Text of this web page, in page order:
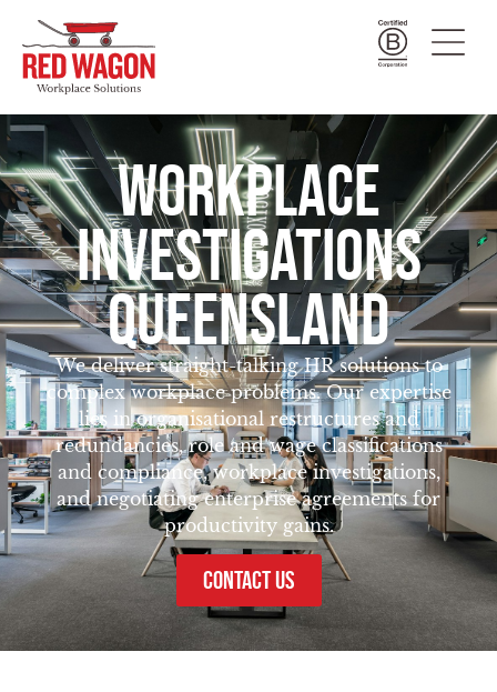
WORKPLACE
INVESTIGATIONS
QUEENSLAND
We deliver straight-talking HR solutions to
complex workplace problems. Our expertise
lies in organisational restructures and
redundancies, role and wage classifications
and compliance, workplace investigations,
and negotiating enterprise agreements for
productivity gains.
CONTACT US